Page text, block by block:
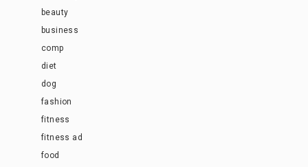
beauty
business
comp
diet
dog
fashion
fitness
fitness ad
food